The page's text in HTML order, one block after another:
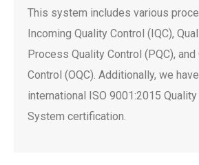
This system includes various
Incoming Quality Control (IQC),
Process Quality Control (PQC),
Control (OQC). Additionally, we
international ISO 9001:2015
System certification.